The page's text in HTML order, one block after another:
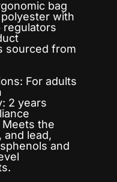
bag
with
regulators
sourced from
For adults
2 years
the
and lead,
and